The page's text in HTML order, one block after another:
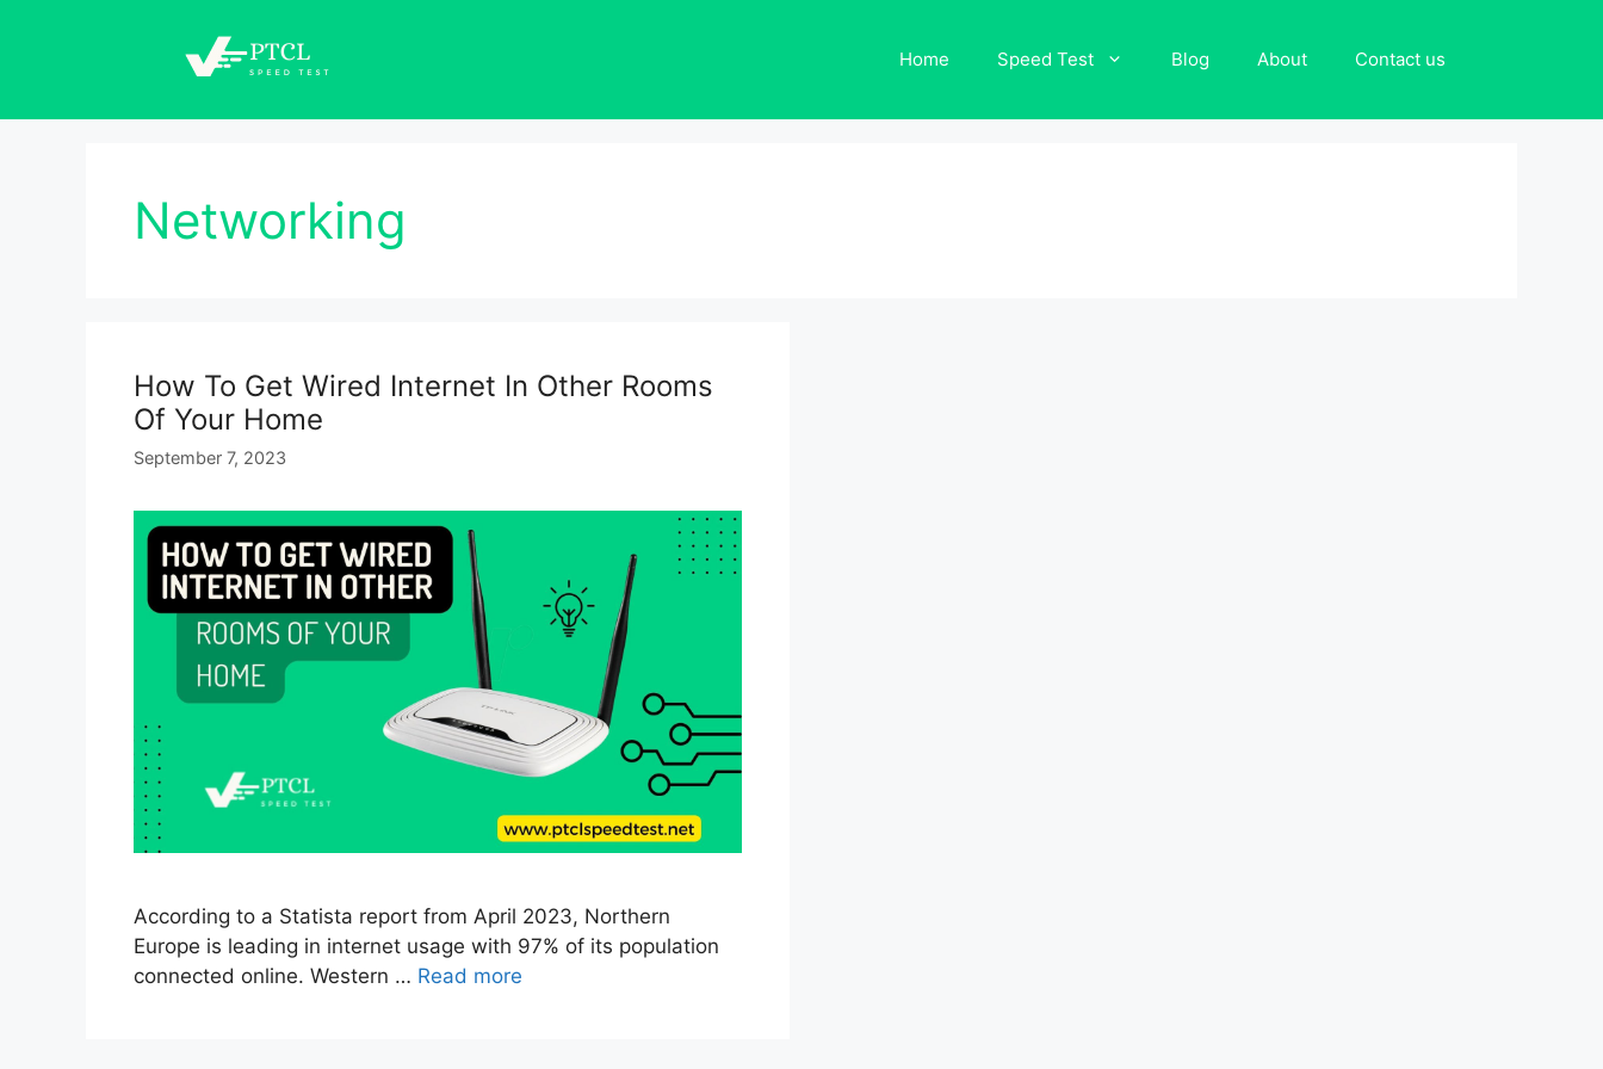
Home Speed Test Blog About Contact us
Networking
How To Get Wired Internet In Other Rooms
Of Your Home
September 7, 2023
According to a Statista report from April 2023, Northern
Europe is leading in internet usage with 97% of its population
connected online. Western … Read more